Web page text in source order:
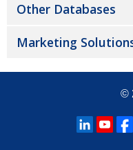
Other Databases
Marketing
©